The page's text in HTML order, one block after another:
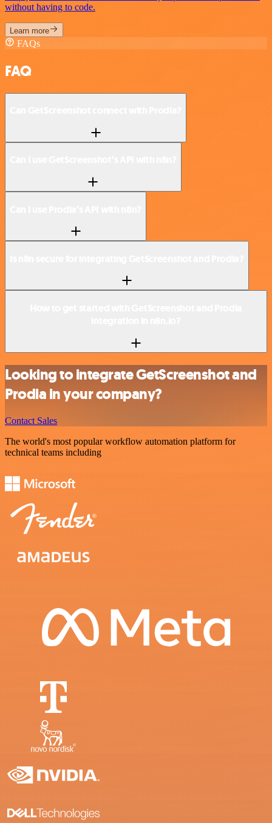
without having to code.
Learn more
FAQs
FAQ
Looking to integrate GetScreenshot and
Prodia in your company?
Contact Sales
The world's most popular workflow automation platform for
technical teams including